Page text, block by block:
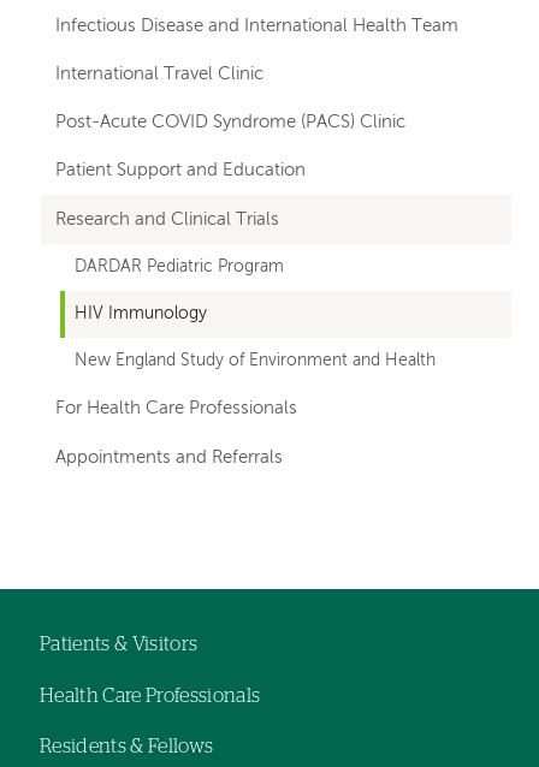
hand
navigation
departments
Infectious Disease and International Health Team
International Travel Clinic
Post-Acute COVID Syndrome (PACS) Clinic
Patient Support and Education
Research and Clinical Trials
DARDAR Pediatric Program
HIV Immunology
New England Study of Environment and Health
For Health Care Professionals
Appointments and Referrals
hand
navigation
hand
navigation
navigation
Patients & Visitors
Health Care Professionals
Residents & Fellows